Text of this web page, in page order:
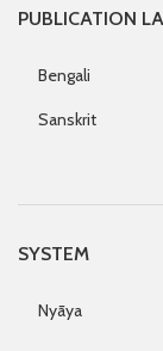
PUBLICATION
Bengali
Sanskrit
SYSTEM
Nyāya